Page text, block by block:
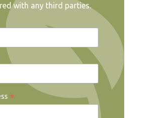
with any third parties.
*